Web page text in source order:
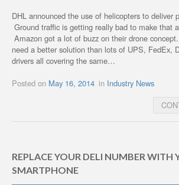
DHL announced the use of helicopters to deliver
Ground traffic is getting really bad to make that
Amazon got a lot of buzz on their drone
need a better solution than lots of UPS, FedEx,
drivers all covering the same…
Posted on May 16, 2014 in Industry News
REPLACE YOUR DELI NUMBER WITH
SMARTPHONE